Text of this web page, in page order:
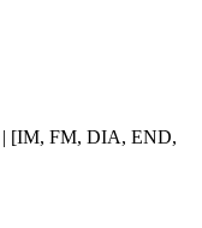
| [IM, FM, DIA, END,